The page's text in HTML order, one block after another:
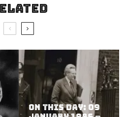
On This Day: 09